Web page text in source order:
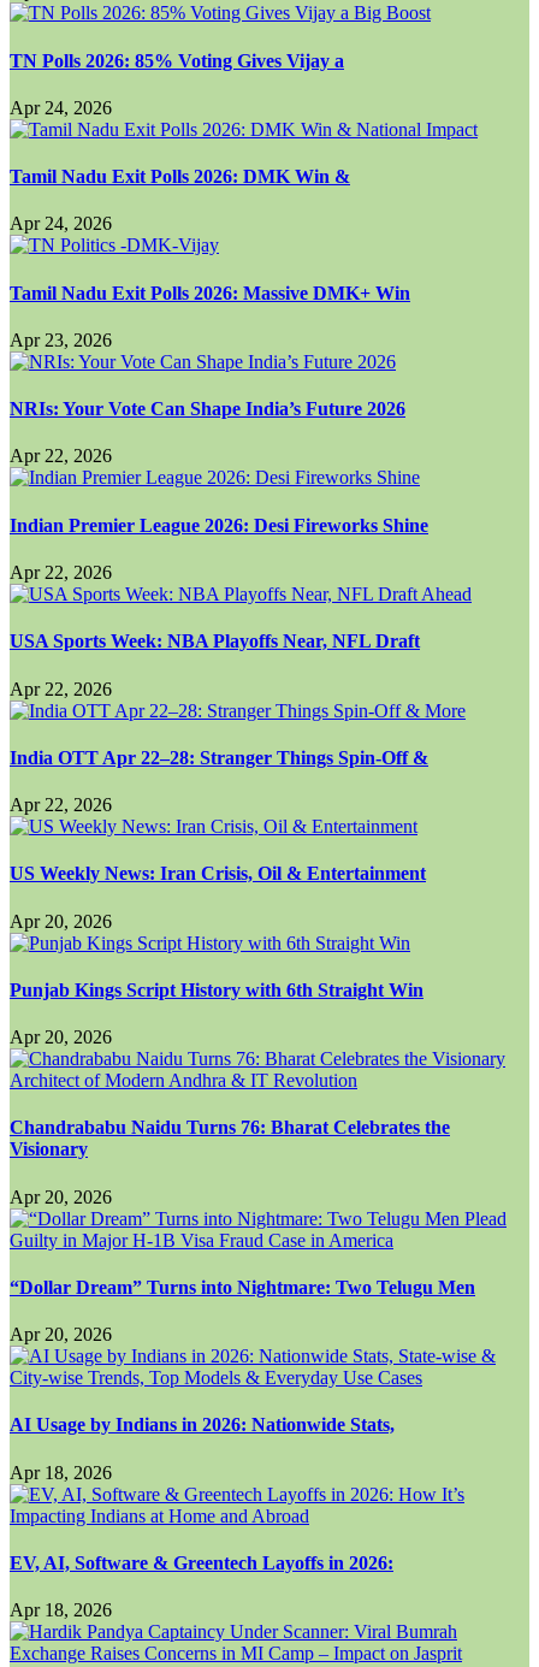
TN Polls 2026: 85% Voting Gives Vijay a
Apr 24, 2026
Tamil Nadu Exit Polls 2026: DMK Win &
Apr 24, 2026
Tamil Nadu Exit Polls 2026: Massive DMK+ Win
Apr 23, 2026
NRIs: Your Vote Can Shape India’s Future 2026
Apr 22, 2026
Indian Premier League 2026: Desi Fireworks Shine
Apr 22, 2026
USA Sports Week: NBA Playoffs Near, NFL Draft
Apr 22, 2026
India OTT Apr 22–28: Stranger Things Spin-Off &
Apr 22, 2026
US Weekly News: Iran Crisis, Oil & Entertainment
Apr 20, 2026
Punjab Kings Script History with 6th Straight Win
Apr 20, 2026
Chandrababu Naidu Turns 76: Bharat Celebrates the
Visionary
Apr 20, 2026
“Dollar Dream” Turns into Nightmare: Two Telugu Men
Apr 20, 2026
AI Usage by Indians in 2026: Nationwide Stats,
Apr 18, 2026
EV, AI, Software & Greentech Layoffs in 2026:
Apr 18, 2026